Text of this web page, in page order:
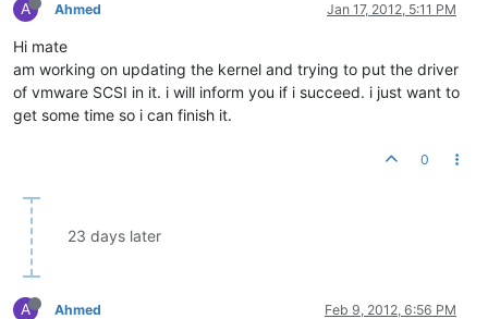
A Ahmed Jan 17, 2012, 5:11 PM
Hi mate
am working on updating the kernel and trying to put the driver
of vmware SCSI in it. i will inform you if i succeed. i just want to
get some time so i can finish it.
0
23 days later
A Ahmed Feb 9, 2012, 6:56 PM